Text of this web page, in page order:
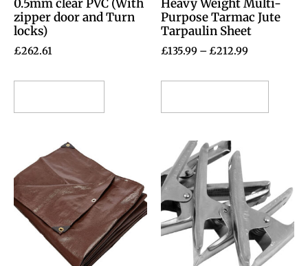
0.5mm clear PVC (With
zipper door and Turn
locks)
£262.61
Heavy Weight Multi-
Purpose Tarmac Jute
Tarpaulin Sheet
£135.99 –£212.99